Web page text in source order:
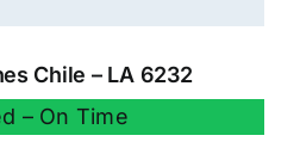
Chile – LA 6232
– On Time